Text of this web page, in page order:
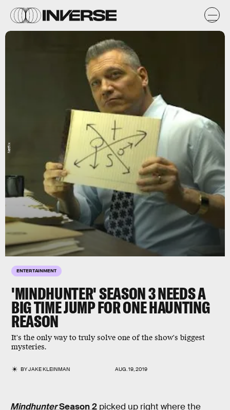
ENTERTAINMENT
'MINDHUNTER' SEASON 3 NEEDS A
BIG TIME JUMP FOR ONE HAUNTING
REASON
It's the only way to truly solve one of the show's biggest
mysteries.
BYJAKE KLEINMAN AUG. 19, 2019
Netflix
MindhunterSeason 2 picked up right where the